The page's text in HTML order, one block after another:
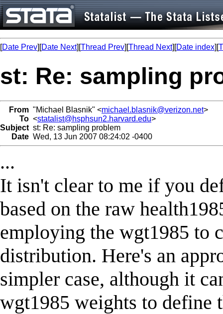
[Date Prev][Date Next][Thread Prev][Thread Next][Date index][
st: Re: sampling
From "Michael Blasnik" <michael.blasnik@verizon.net>
To <statalist@hsphsun2.harvard.edu>
Subject st: Re: sampling problem
Date Wed, 13 Jun 2007 08:24:02 -0400
...
It isn't clear to me if you
based on the raw
employing the wgt1985 to
distribution. Here's an
simpler case, although it
wgt1985 weights to define